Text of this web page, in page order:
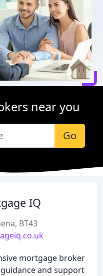
near you
Go
IQ
BT43
mortgage broker
and support